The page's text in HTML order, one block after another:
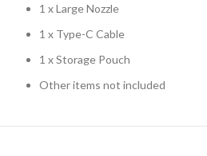
1 x Large Nozzle
1 x Type-C Cable
1 x Storage Pouch
Other items not included